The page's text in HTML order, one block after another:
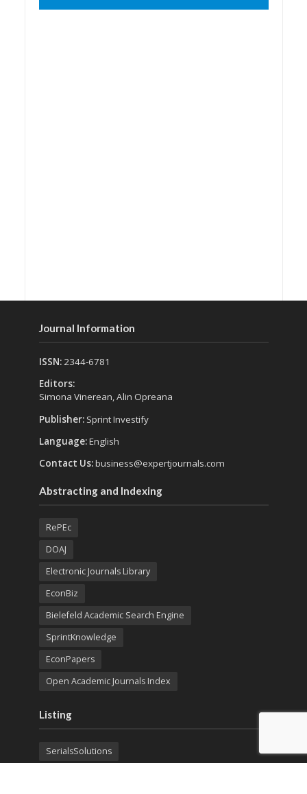
Journal Information
ISSN:2344-6781
Editors:
Simona Vinerean, Alin Opreana
Publisher: Sprint Investify
Language:English
Contact Us:business@expertjournals.com
Abstracting and Indexing
RePEc
DOAJ
Electronic Journals Library
EconBiz
Bielefeld Academic Search Engine
SprintKnowledge
EconPapers
Open Academic Journals Index
Listing
SerialsSolutions